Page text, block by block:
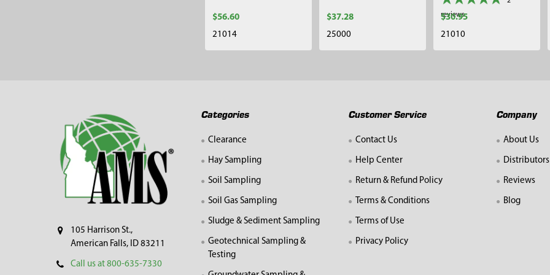
$56.60
21014
$37.28
25000
reviews
$30.95
21010
105 Harrison St.,
American Falls, ID 83211
Call us at 800-635-7330
Categories
Clearance
Hay Sampling
Soil Sampling
Soil Gas Sampling
Sludge & Sediment Sampling
Geotechnical Sampling &
Testing
Customer Service
Contact Us
Help Center
Return & Refund Policy
Terms & Conditions
Terms of Use
Privacy Policy
Company
About Us
Distributors
Reviews
Blog